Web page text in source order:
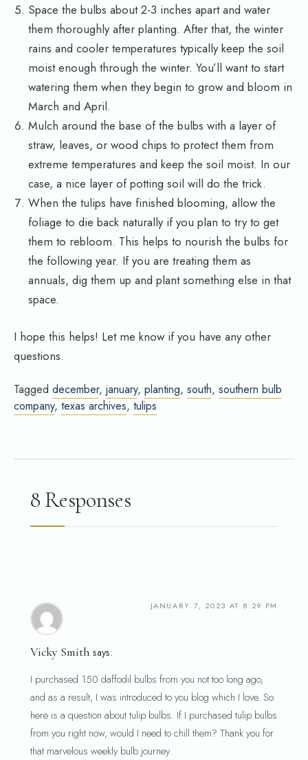
Space the bulbs about 2-3 inches apart and water
them thoroughly after planting. After that, the winter
rains and cooler temperatures typically keep the soil
moist enough through the winter. You’ll want to start
watering them when they begin to grow and bloom in
March and April.
Mulch around the base of the bulbs with a layer of
straw, leaves, or wood chips to protect them from
extreme temperatures and keep the soil moist. In our
case, a nice layer of potting soil will do the trick.
When the tulips have finished blooming, allow the
foliage to die back naturally if you plan to try to get
them to rebloom. This helps to nourish the bulbs for
the following year. If you are treating them as
annuals, dig them up and plant something else in that
space.
I hope this helps! Let me know if you have any other
questions.
Tagged december, january, planting, south, southern bulb
company, texas archives, tulips
8 Responses
Vicky Smith says:
JANUARY 7, 2023 AT 8:29 PM
I purchased 150 daffodil bulbs from you not too long ago,
and as a result, I was introduced to you blog which I love. So
here is a question about tulip bulbs. If I purchased tulip bulbs
from you right now, would I need to chill them? Thank you for
that marvelous weekly bulb journey.